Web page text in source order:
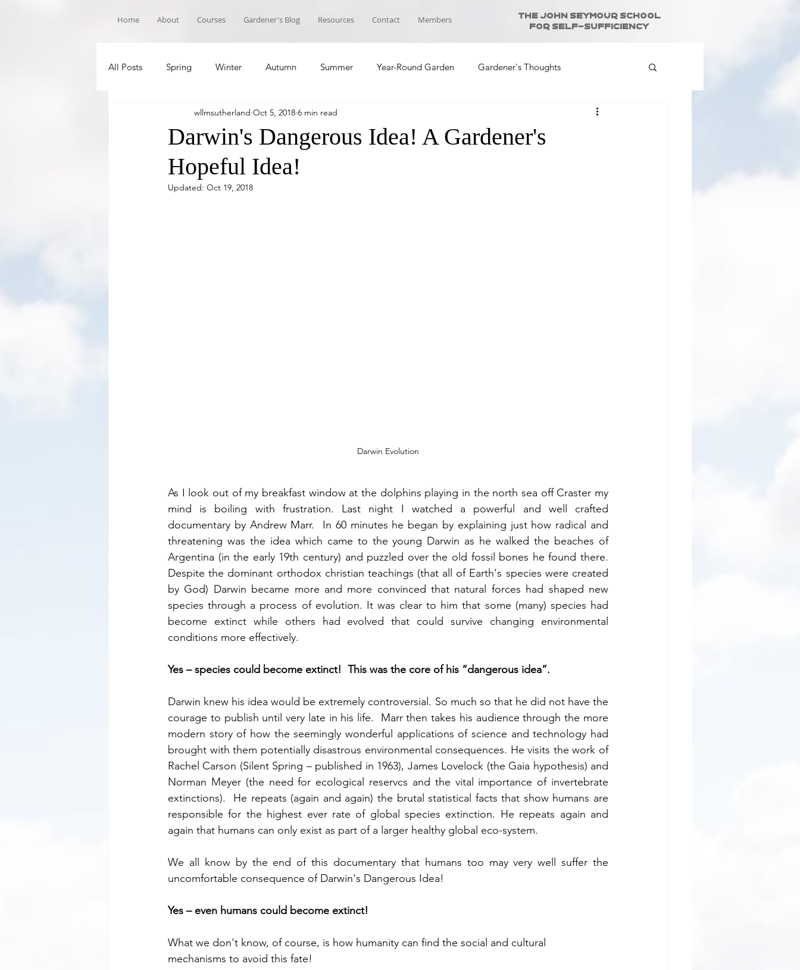
Home About Courses Gardener's Blog Resources Contact Members
The John Seymour School
for Self-Sufficiency
All Posts Spring Winter Autumn Summer Year-Round Garden Gardener's Thoughts
Book Recommandations School News Course Planning
Darwin's Dangerous Idea! A Gardener's
Hopeful Idea!
wllmsutherland Oct 5, 2018 6 min read
Updated: Oct 19, 2018
Darwin Evolution
As I look out of my breakfast window at the dolphins playing in the north sea off Craster my
mind is boiling with frustration. Last night I watched a powerful and well crafted
documentary by Andrew Marr.  In 60 minutes he began by explaining just how radical and
threatening was the idea which came to the young Darwin as he walked the beaches of
Argentina (in the early 19th century) and puzzled over the old fossil bones he found there.
Despite the dominant orthodox christian teachings (that all of Earth's species were created
by God) Darwin became more and more convinced that natural forces had shaped new
species through a process of evolution. It was clear to him that some (many) species had
become extinct while others had evolved that could survive changing environmental
conditions more effectively.
Yes – species could become extinct!  This was the core of his “dangerous idea”.
Darwin knew his idea would be extremely controversial. So much so that he did not have the
courage to publish until very late in his life.  Marr then takes his audience through the more
modern story of how the seemingly wonderful applications of science and technology had
brought with them potentially disastrous environmental consequences. He visits the work of
Rachel Carson (Silent Spring – published in 1963), James Lovelock (the Gaia hypothesis) and
Norman Meyer (the need for ecological reservcs and the vital importance of invertebrate
extinctions).  He repeats (again and again) the brutal statistical facts that show humans are
responsible for the highest ever rate of global species extinction. He repeats again and
again that humans can only exist as part of a larger healthy global eco-system.
We all know by the end of this documentary that humans too may very well suffer the
uncomfortable consequence of Darwin's Dangerous Idea!
Yes – even humans could become extinct!
What we don't know, of course, is how humanity can find the social and cultural
mechanisms to avoid this fate!